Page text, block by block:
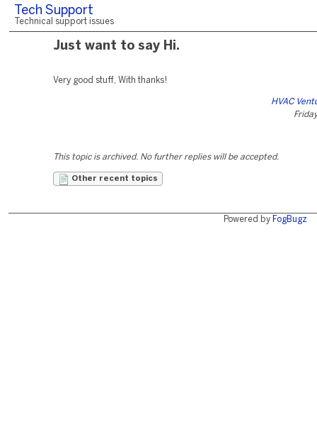
Tech Support
Technical support issues
Just want to say Hi.
Very good stuff, With thanks!
HVAC
This topic is archived. No further replies will be accepted.
Other recent topics
Powered by FogBugz